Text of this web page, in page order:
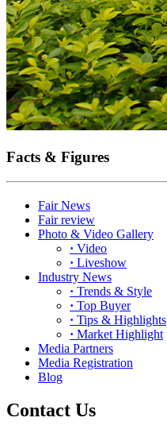
Facts & Figures
Fair News
Fair review
Photo & Video Gallery
· Video
· Liveshow
Industry News
· Trends & Style
· Top Buyer
· Tips & Highlights
· Market Highlight
Media Partners
Media Registration
Blog
Contact Us